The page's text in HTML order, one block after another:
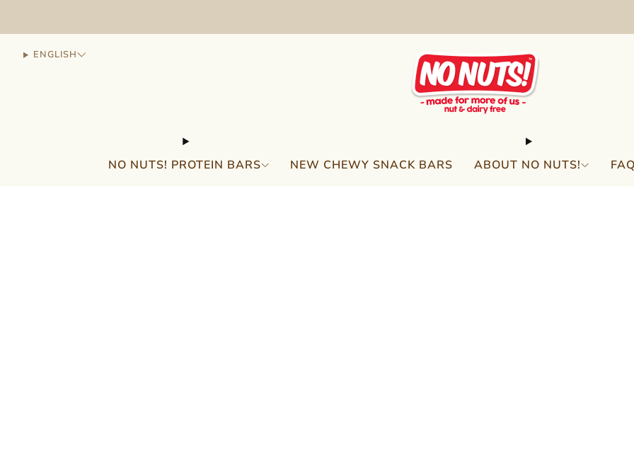
NO NUTS! PROTEIN BARS NEW CHEWY SNACK BARS ABOUT NO NUTS! FAQ
ENGLISH